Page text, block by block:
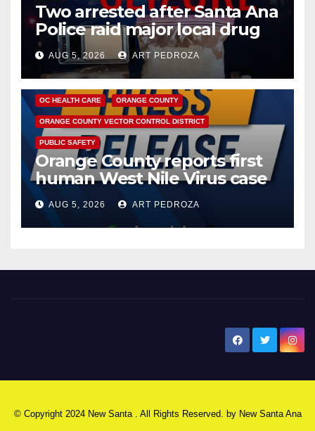
Two arrested after Santa Ana
Police raid major local drug
hub
AUG 5, 2026 ART PEDROZA
DISEASE HEALTH AND MEDICAL INSECTS
OC HEALTH CARE ORANGE COUNTY
ORANGE COUNTY VECTOR CONTROL DISTRICT
PUBLIC SAFETY
Orange County reports first
human West Nile Virus case
of 2026: what you need to
know
AUG 5, 2026 ART PEDROZA
© Copyright 2024 New Santa . All Rights Reserved. by New Santa Ana